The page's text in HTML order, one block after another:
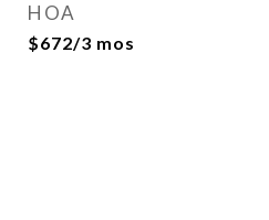
HOA
$672/3 mos